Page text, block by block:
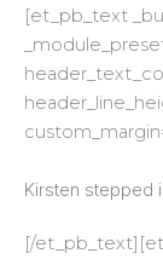
[et_pb_text
Kirsten stepped
[/